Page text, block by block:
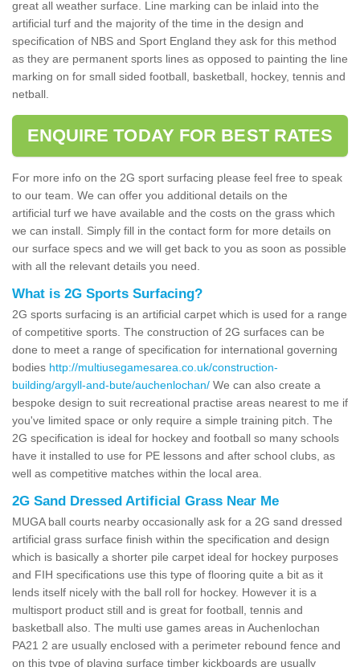
great all weather surface. Line marking can be inlaid into the
artificial turf and the majority of the time in the design and
specification of NBS and Sport England they ask for this method
as they are permanent sports lines as opposed to painting the line
marking on for small sided football, basketball, hockey, tennis and
netball.
ENQUIRE TODAY FOR BEST RATES
For more info on the 2G sport surfacing please feel free to speak
to our team. We can offer you additional details on the
artificial turf we have available and the costs on the grass which
we can install. Simply fill in the contact form for more details on
our surface specs and we will get back to you as soon as possible
with all the relevant details you need.
What is 2G Sports Surfacing?
2G sports surfacing is an artificial carpet which is used for a range
of competitive sports. The construction of 2G surfaces can be
done to meet a range of specification for international governing
bodies http://multiusegamesarea.co.uk/construction-
building/argyll-and-bute/auchenlochan/ We can also create a
bespoke design to suit recreational practise areas nearest to me if
you've limited space or only require a simple training pitch. The
2G specification is ideal for hockey and football so many schools
have it installed to use for PE lessons and after school clubs, as
well as competitive matches within the local area.
2G Sand Dressed Artificial Grass Near Me
MUGA ball courts nearby occasionally ask for a 2G sand dressed
artificial grass surface finish within the specification and design
which is basically a shorter pile carpet ideal for hockey purposes
and FIH specifications use this type of flooring quite a bit as it
lends itself nicely with the ball roll for hockey. However it is a
multisport product still and is great for football, tennis and
basketball also. The multi use games areas in Auchenlochan
PA21 2 are usually enclosed with a perimeter rebound fence and
on this type of playing surface timber kickboards are usually